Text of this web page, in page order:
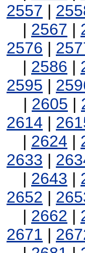
2557 |
| 2567 |
2576 |
| 2586 |
2595 |
| 2605 |
2614 |
| 2624 |
2633 |
| 2643 |
2652 |
| 2662 |
2671 |